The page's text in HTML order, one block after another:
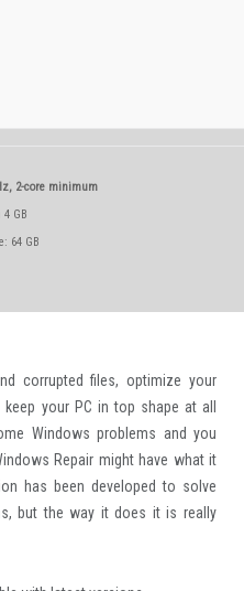
2-core minimum
GB
64 GB
corrupted files, optimize your
your PC in top shape at all
Windows problems and you
Repair might have what it
has been developed to solve
but the way it does it is really